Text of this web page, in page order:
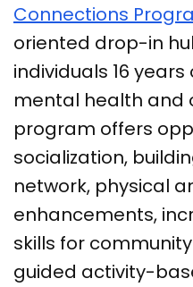
Connections
oriented drop-in
individuals 16
mental health and
program offers
socialization,
network, physical
enhancements,
skills for
guided activity-